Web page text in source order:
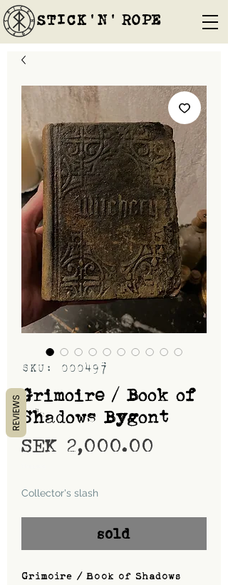
STICK'N'´ROPE
SKU: 000497
Grimoire / Book of
Shadows Bygont
SEK 2,000.00
Collector's slash
sold
Grimoire / Book of Shadows
REVIEWS